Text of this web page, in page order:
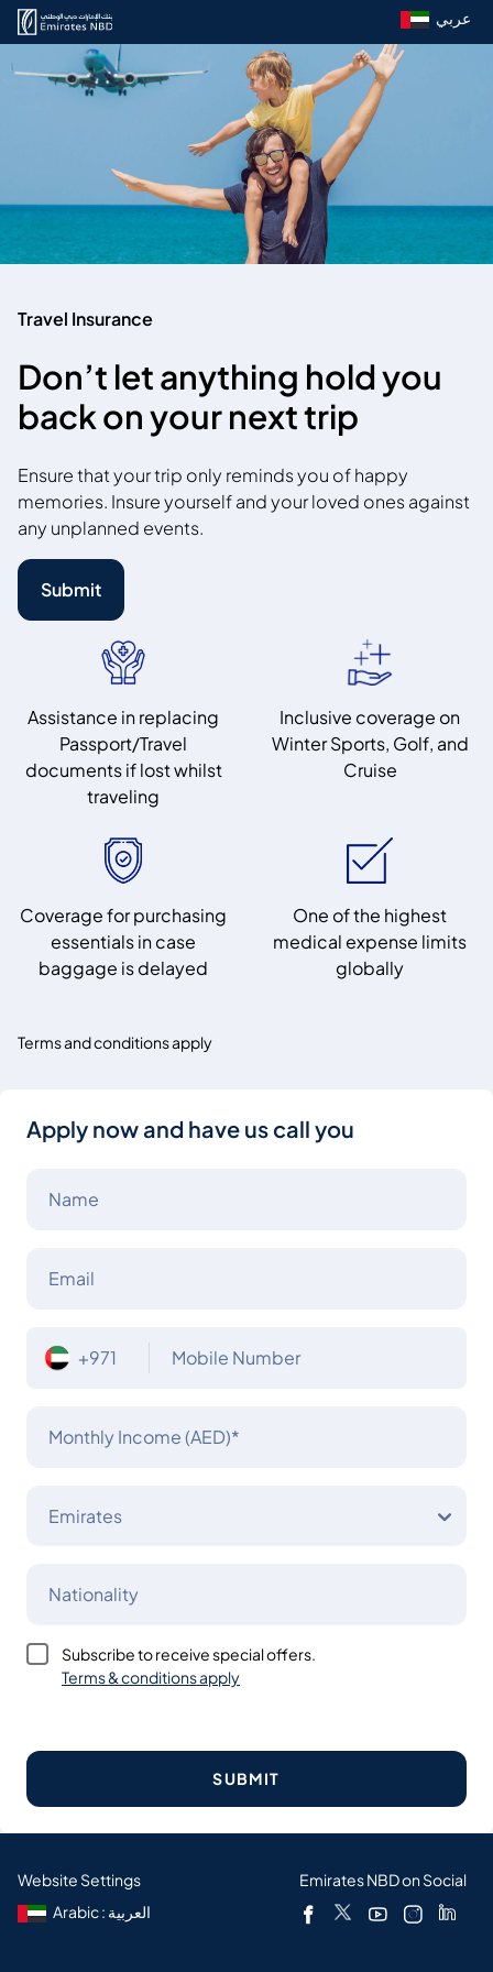
عربي
Travel Insurance
Don’t let anything hold you
back on your next trip
Ensure that your trip only reminds you of happy
memories. Insure yourself and your loved ones against
any unplanned events.
Submit
Assistance in replacing
Passport/Travel
documents if lost whilst
traveling
Inclusive coverage on
Winter Sports, Golf, and
Cruise
Coverage for purchasing
essentials in case
baggage is delayed
One of the highest
medical expense limits
globally
Terms and conditions apply
Apply now and have us call you
Name
Email
+971 Mobile Number
Monthly Income (AED)*
Emirates
Nationality
Subscribe to receive special offers.
Terms & conditions apply
SUBMIT
Website Settings
Arabic : العربية
Emirates NBD on Social